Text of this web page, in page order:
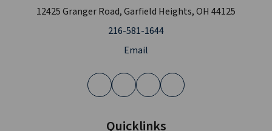
12425 Granger Road, Garfield Heights, OH 44125
216-581-1644
Email
Quicklinks